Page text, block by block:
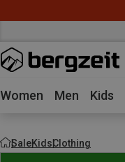
Women Men Kids
SaleKidsClothing